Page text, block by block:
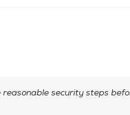
security steps